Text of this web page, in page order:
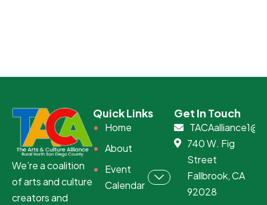
We’re a coalition
of arts and culture
creators and
Quick Links
Home
About
Event
Calendar
Get In Touch
740 W. Fig
Street
Fallbrook, CA
92028